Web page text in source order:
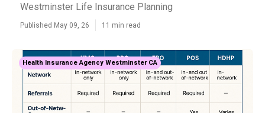
Westminster Life Insurance Planning
Published May 09, 26 11 min read
Health Insurance Agency Westminster CA